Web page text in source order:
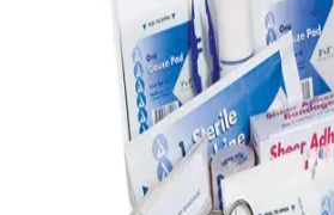
Handball
Racquetball & Paddleball
Wrestling
Assessment
Cardio & Aerobics
Core Fitness